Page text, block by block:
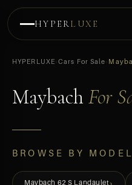
HYPERLUXE
HYPERLUXE›Cars For Sale›
MaybachFor
BROWSE BY MODEL
Maybach 62 S Landaulet›